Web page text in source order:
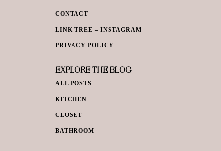
CONTACT
LINK TREE – INSTAGRAM
PRIVACY POLICY
EXPLORE THE BLOG
ALL POSTS
KITCHEN
CLOSET
BATHROOM